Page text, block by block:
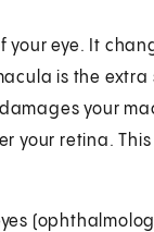
eye. It
is the
your
your retina.